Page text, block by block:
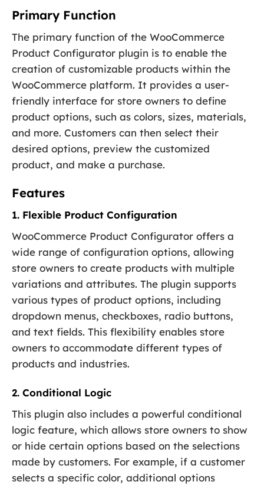
Primary Function
The primary function of the WooCommerce
Product Configurator plugin is to enable the
creation of customizable products within the
WooCommerce platform. It provides a user-
friendly interface for store owners to define
product options, such as colors, sizes, materials,
and more. Customers can then select their
desired options, preview the customized
product, and make a purchase.
Features
1. Flexible Product Configuration
WooCommerce Product Configurator offers a
wide range of configuration options, allowing
store owners to create products with multiple
variations and attributes. The plugin supports
various types of product options, including
dropdown menus, checkboxes, radio buttons,
and text fields. This flexibility enables store
owners to accommodate different types of
products and industries.
2. Conditional Logic
This plugin also includes a powerful conditional
logic feature, which allows store owners to show
or hide certain options based on the selections
made by customers. For example, if a customer
selects a specific color, additional options